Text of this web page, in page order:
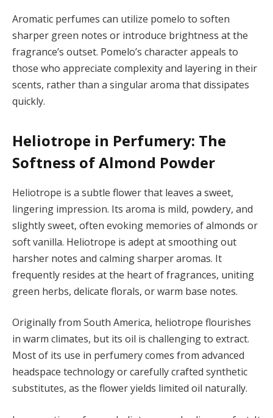
Aromatic perfumes can utilize pomelo to soften
sharper green notes or introduce brightness at the
fragrance’s outset. Pomelo’s character appeals to
those who appreciate complexity and layering in their
scents, rather than a singular aroma that dissipates
quickly.
Heliotrope in Perfumery: The
Softness of Almond Powder
Heliotrope is a subtle flower that leaves a sweet,
lingering impression. Its aroma is mild, powdery, and
slightly sweet, often evoking memories of almonds or
soft vanilla. Heliotrope is adept at smoothing out
harsher notes and calming sharper aromas. It
frequently resides at the heart of fragrances, uniting
green herbs, delicate florals, or warm base notes.
Originally from South America, heliotrope flourishes
in warm climates, but its oil is challenging to extract.
Most of its use in perfumery comes from advanced
headspace technology or carefully crafted synthetic
substitutes, as the flower yields limited oil naturally.